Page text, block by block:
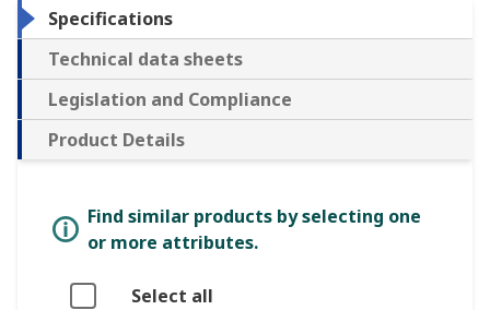
Specifications
Technical data sheets
Legislation and Compliance
Product Details
Find similar products by selecting one
or more attributes.
Select all